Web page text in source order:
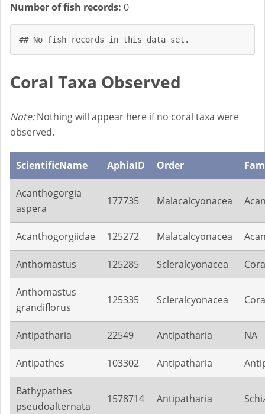
Number of fish records: 0
## No fish records in this data set.
Coral Taxa Observed
Note:Nothing will appear here if no coral taxa were
observed.
ScientificName AphiaID Order
Acanthogorgia
aspera
177735 Malacalcyonacea
Acanthogorgiidae 125272 Malacalcyonacea
Anthomastus 125285 Scleralcyonacea
Anthomastus
grandiflorus
125335 Scleralcyonacea
Antipatharia 22549 Antipatharia NA
Antipathes 103302 Antipatharia
Bathypathes
pseudoalternata
1578714 Antipatharia